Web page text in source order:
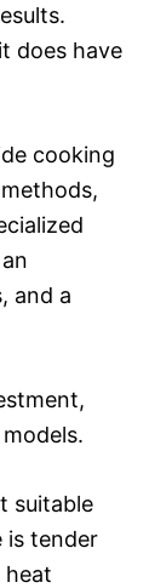
does have
cooking
and a
suitable
is tender
heat